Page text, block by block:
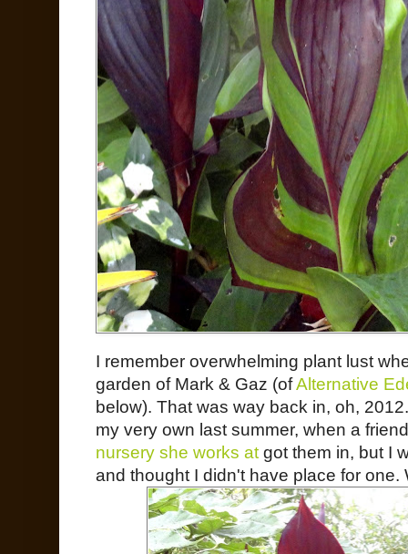
I remember overwhelming plant lust
garden of Mark & Gaz (ofAlternative
below). That was way back in, oh,
my very own last summer, when a
nursery she works at got them in, but I
and thought I didn't have place for one.